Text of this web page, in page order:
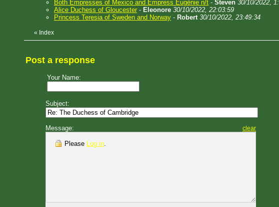
Both Empresses of Mexico and Empress Eugénie n/t - Steven 30/10/2022,
Alice Duchess of Gloucester - Eleonore 30/10/2022, 22:03:59
Princess Teresia of Sweden and Norway - Robert 30/10/2022, 23:49:34
« Index
Post a response
Your Name:
Subject:
Message: clear
Please Log in.